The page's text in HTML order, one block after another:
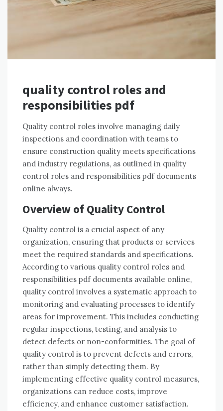
quality control roles and
responsibilities pdf
Quality control roles involve managing daily
inspections and coordination with teams to
ensure construction quality meets specifications
and industry regulations, as outlined in quality
control roles and responsibilities pdf documents
online always.
Overview of Quality Control
Quality control is a crucial aspect of any
organization, ensuring that products or services
meet the required standards and specifications.
According to various quality control roles and
responsibilities pdf documents available online,
quality control involves a systematic approach to
monitoring and evaluating processes to identify
areas for improvement. This includes conducting
regular inspections, testing, and analysis to
detect defects or non-conformities. The goal of
quality control is to prevent defects and errors,
rather than simply detecting them. By
implementing effective quality control measures,
organizations can reduce costs, improve
efficiency, and enhance customer satisfaction.